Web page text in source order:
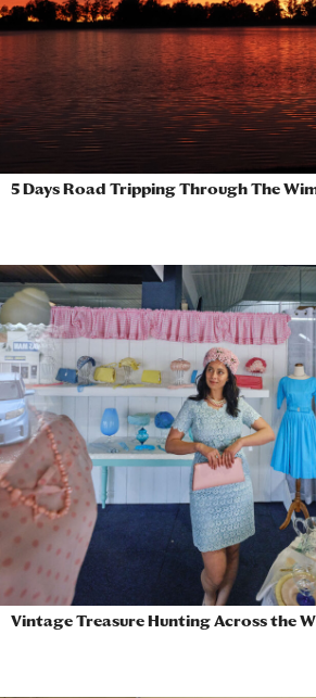
5 Days Road Tripping Through The
Vintage Treasure Hunting Across the